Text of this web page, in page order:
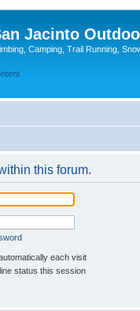
Jacinto
Camping, Trail Running,
this forum.
each visit
status this session